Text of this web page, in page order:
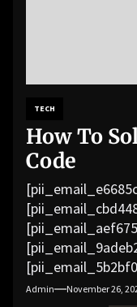
TECH
How To
Code
Admin November 26,